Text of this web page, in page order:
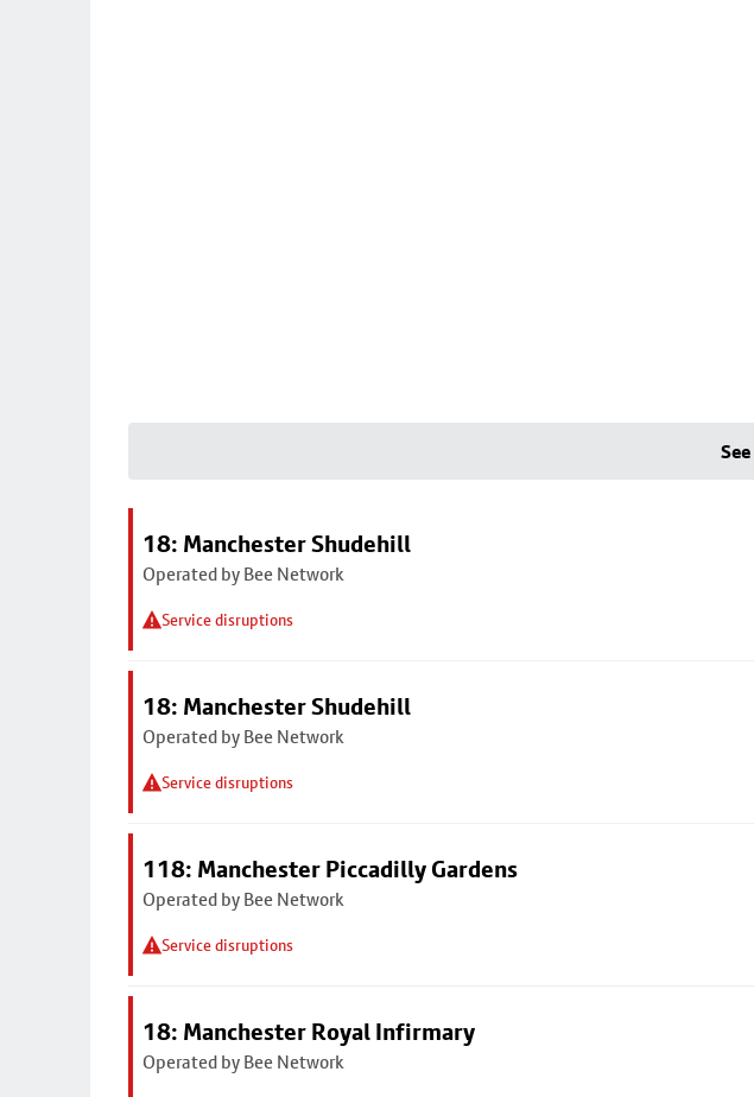
18: Manchester Shudehill
Operated by Bee Network
Service disruptions
18: Manchester Shudehill
Operated by Bee Network
Service disruptions
118: Manchester Piccadilly Gardens
Operated by Bee Network
Service disruptions
18: Manchester Royal Infirmary
Operated by Bee Network